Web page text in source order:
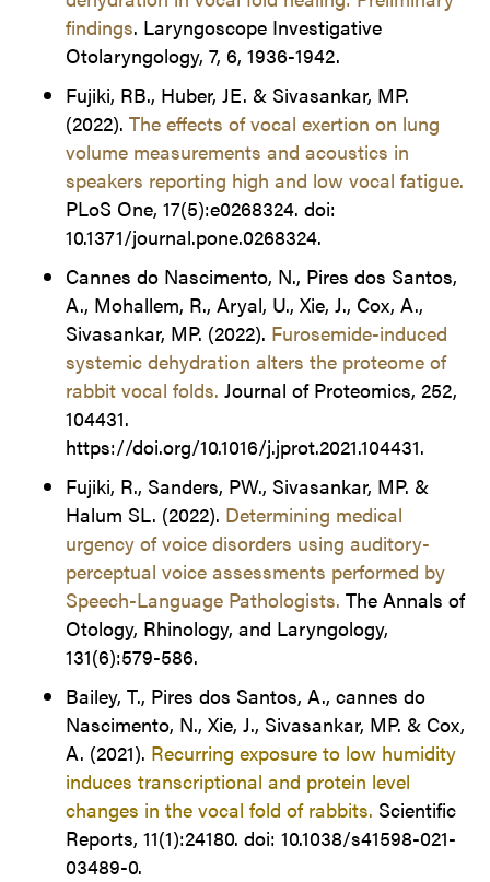
findings. Laryngoscope Investigative
Otolaryngology, 7, 6, 1936-1942.
Fujiki, RB., Huber, JE. & Sivasankar, MP.
(2022). The effects of vocal exertion on lung
volume measurements and acoustics in
speakers reporting high and low vocal fatigue.
PLoS One, 17(5):e0268324. doi:
10.1371/journal.pone.0268324.
Cannes do Nascimento, N., Pires dos Santos,
A., Mohallem, R., Aryal, U., Xie, J., Cox, A.,
Sivasankar, MP. (2022). Furosemide-induced
systemic dehydration alters the proteome of
rabbit vocal folds. Journal of Proteomics, 252,
104431.
https://doi.org/10.1016/j.jprot.2021.104431.
Fujiki, R., Sanders, PW., Sivasankar, MP. &
Halum SL. (2022). Determining medical
urgency of voice disorders using auditory-
perceptual voice assessments performed by
Speech-Language Pathologists. The Annals of
Otology, Rhinology, and Laryngology,
131(6):579-586.
Bailey, T., Pires dos Santos, A., cannes do
Nascimento, N., Xie, J., Sivasankar, MP. & Cox,
A. (2021). Recurring exposure to low humidity
induces transcriptional and protein level
changes in the vocal fold of rabbits. Scientific
Reports, 11(1):24180. doi: 10.1038/s41598-021-
03489-0.